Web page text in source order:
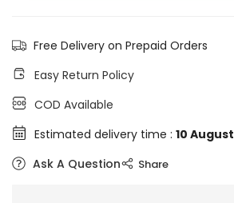
Free Delivery on Prepaid Orders
Easy Return Policy
COD Available
Estimated delivery time : 10 August
Ask A Question
Share